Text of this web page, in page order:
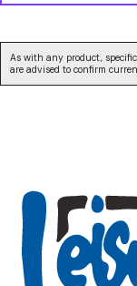
As with any product,
are advised to confirm